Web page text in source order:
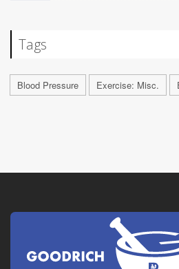
Tags
Blood Pressure Exercise: Misc.